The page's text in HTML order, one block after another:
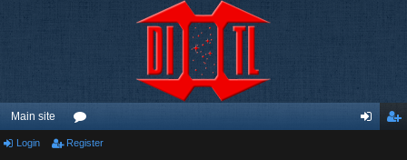
Main site
or
Login Register